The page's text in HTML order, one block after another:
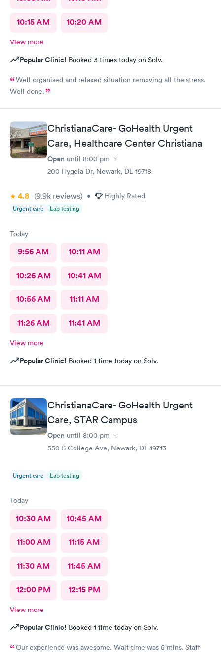
10:15 AM 10:20 AM
View more
Popular Clinic! Booked 3 times today on Solv.
Well organised and relaxed situation removing all the stress.
Well done.
ChristianaCare- GoHealth Urgent
Care, Healthcare Center Christiana
Open until 8:00 pm
200 Hygeia Dr, Newark, DE 19718
4.8 (9.9k reviews) • Highly Rated
Urgent care Lab testing
Today
9:56 AM 10:11 AM
10:26 AM 10:41 AM
10:56 AM 11:11 AM
11:26 AM 11:41 AM
View more
Popular Clinic! Booked 1 time today on Solv.
ChristianaCare- GoHealth Urgent
Care, STAR Campus
Open until 8:00 pm
550 S College Ave, Newark, DE 19713
Urgent care Lab testing
Today
10:30 AM 10:45 AM
11:00 AM 11:15 AM
11:30 AM 11:45 AM
12:00 PM 12:15 PM
View more
Popular Clinic! Booked 1 time today on Solv.
Our experience was awesome. Wait time was 5 mins. Staff